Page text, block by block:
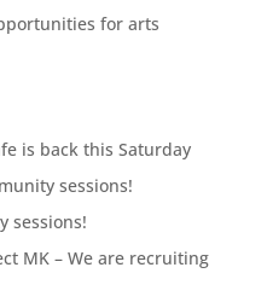
for arts
is back this Saturday
sessions!
sessions!
MK – We are recruiting